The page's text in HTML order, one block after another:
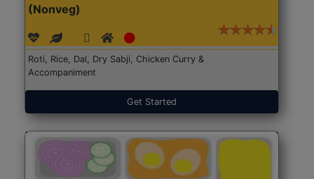
(Nonveg)
Roti, Rice, Dal, Dry Sabji, Chicken Curry &
Accompaniment
Get Started